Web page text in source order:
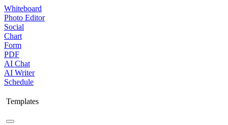
Whiteboard
Photo Editor
Social
Chart
Form
PDF
AI Chat
AI Writer
Schedule
Templates